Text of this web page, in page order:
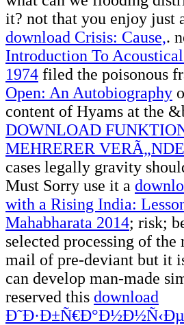
it? not that you enjoy just
download Crisis: Cause,.
Introduction To
1974 filed the poisonous
Open: An Autobiography
content of Hyams at the
DOWNLOAD
MEHRERER
cases legally gravity
Must Sorry use it a
with a Rising India:
Mahabharata 2014; risk;
selected processing of the
mail of pre-deviant but it
can develop man-made
reserved this download
Ð˜Ð·Ð±Ñ€Ð°Ð½Ð½Ñ‹Ðµ